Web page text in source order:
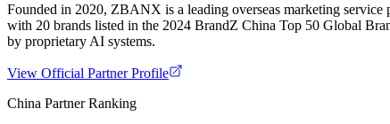
Founded in 2020, ZBANX is a leading overseas marketing
with 20 brands listed in the 2024 BrandZ China Top 50 Global
by proprietary AI systems.
View Official Partner Profile
China Partner Ranking